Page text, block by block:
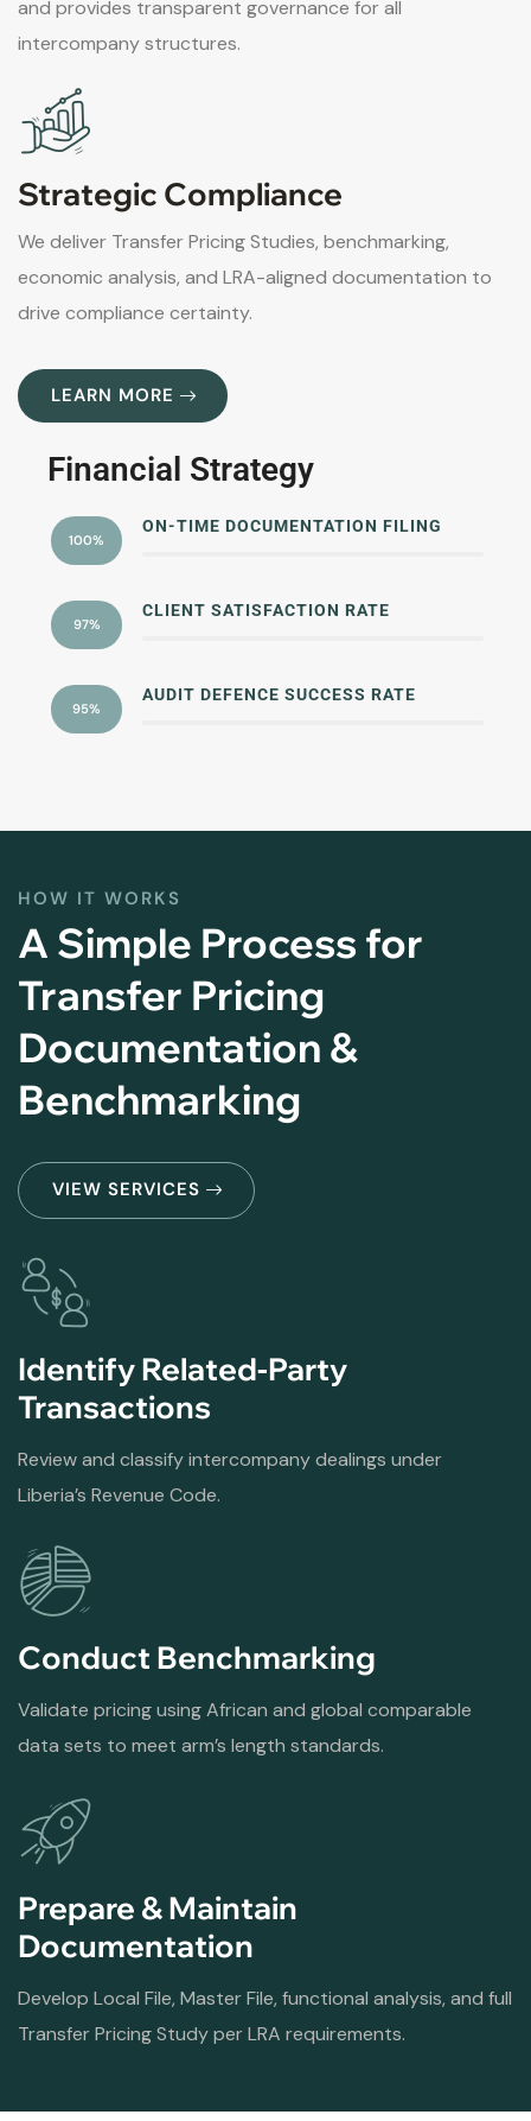
and provides transparent governance for all
intercompany structures.
Strategic Compliance
We deliver Transfer Pricing Studies, benchmarking,
economic analysis, and LRA-aligned documentation to
drive compliance certainty.
LEARN MORE
Financial Strategy
ON-TIME DOCUMENTATION FILING
100%
CLIENT SATISFACTION RATE
97%
AUDIT DEFENCE SUCCESS RATE
95%
HOW IT WORKS
A Simple Process for
Transfer Pricing
Documentation &
Benchmarking
VIEW SERVICES
Identify Related-Party
Transactions
Review and classify intercompany dealings under
Liberia’s Revenue Code.
Conduct Benchmarking
Validate pricing using African and global comparable
data sets to meet arm’s length standards.
Prepare & Maintain
Documentation
Develop Local File, Master File, functional analysis, and full
Transfer Pricing Study per LRA requirements.